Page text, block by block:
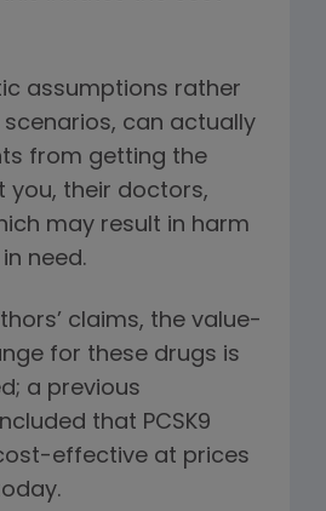
assumptions rather
can actually
from getting the
you, their doctors,
may result in harm
need.
claims, the value-
for these drugs is
a previous
that PCSK9
effective at prices